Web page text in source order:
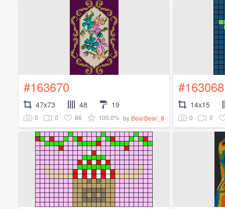
#163670
47x73 48 19
0 0 86 100.0% by BearBear_8
#163068
14x15
0 0